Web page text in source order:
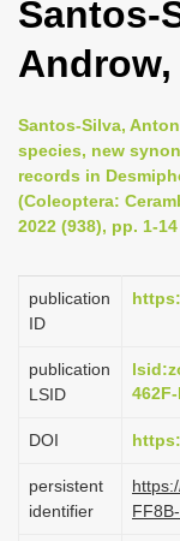
Santos-
Androw,
Santos-Silva,
species, new
records in
(Coleoptera:
2022 (938), pp. 1-14
publication
ID
publication
LSID
DOI
persistent
identifier